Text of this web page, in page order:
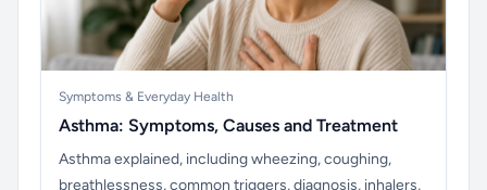
Symptoms & Everyday Health
Asthma: Symptoms, Causes and Treatment
Asthma explained, including wheezing, coughing,
breathlessness, common triggers, diagnosis, inhalers,